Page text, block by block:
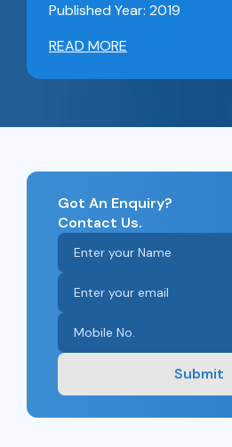
Published Year: 2019
READ MORE
Got An Enquiry?
Contact Us.
Submit